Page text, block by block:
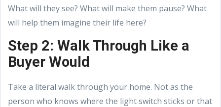
What will they see? What will make them pause? What
will help them imagine their life here?
Step 2: Walk Through Like a
Buyer Would
Take a literal walk through your home. Not as the
person who knows where the light switch sticks or that